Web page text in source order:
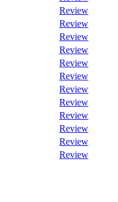
Review
Review
Review
Review
Review
Review
Review
Review
Review
Review
Review
Review